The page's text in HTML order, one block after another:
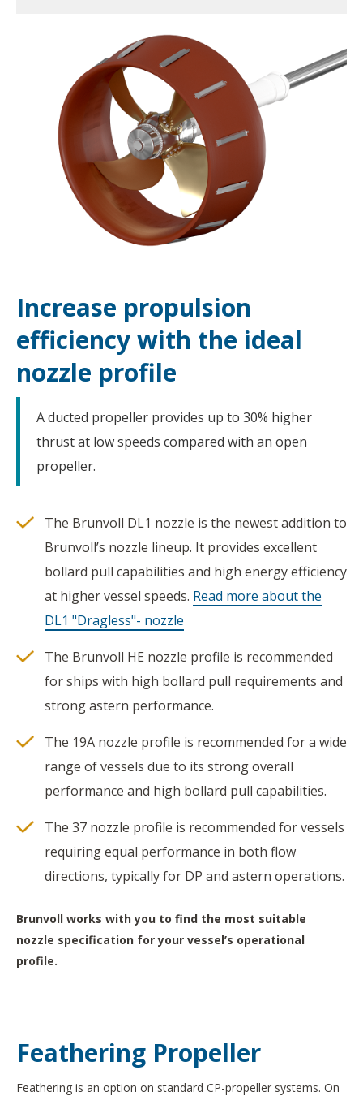
Increase propulsion
efficiency with the ideal
nozzle profile
A ducted propeller provides up to 30% higher
thrust at low speeds compared with an open
propeller.
The Brunvoll DL1 nozzle is the newest addition to
Brunvoll’s nozzle lineup. It provides excellent
bollard pull capabilities and high energy efficiency
at higher vessel speeds. Read more about the
DL1 "Dragless"- nozzle
The Brunvoll HE nozzle profile is recommended
for ships with high bollard pull requirements and
strong astern performance.
The 19A nozzle profile is recommended for a wide
range of vessels due to its strong overall
performance and high bollard pull capabilities.
The 37 nozzle profile is recommended for vessels
requiring equal performance in both flow
directions, typically for DP and astern operations.
Brunvoll works with you to find the most suitable
nozzle specification for your vessel’s operational
profile.
Feathering Propeller
Feathering is an option on standard CP-propeller systems. On